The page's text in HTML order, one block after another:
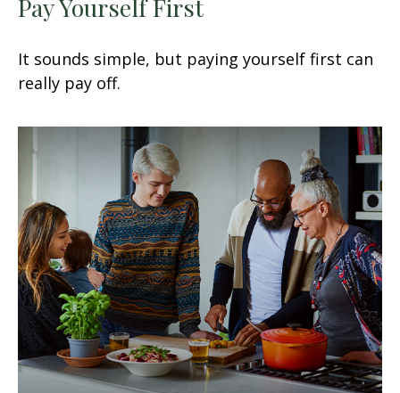
Pay Yourself First
It sounds simple, but paying yourself first can
really pay off.